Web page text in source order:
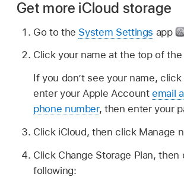
Get more iCloud storage
Go to the System Settings app
Click your name at the top of the
If you don’t see your name, click
enter your Apple Accountemail
phone number, then enter your
Click iCloud, then click Manage
Click Change Storage Plan, then
following: